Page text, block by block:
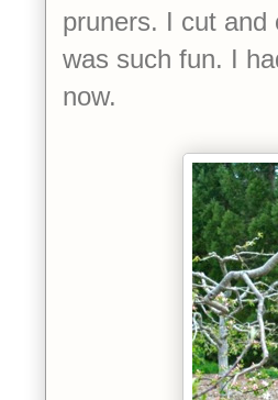
pruners. I cut and
was such fun. I
now.